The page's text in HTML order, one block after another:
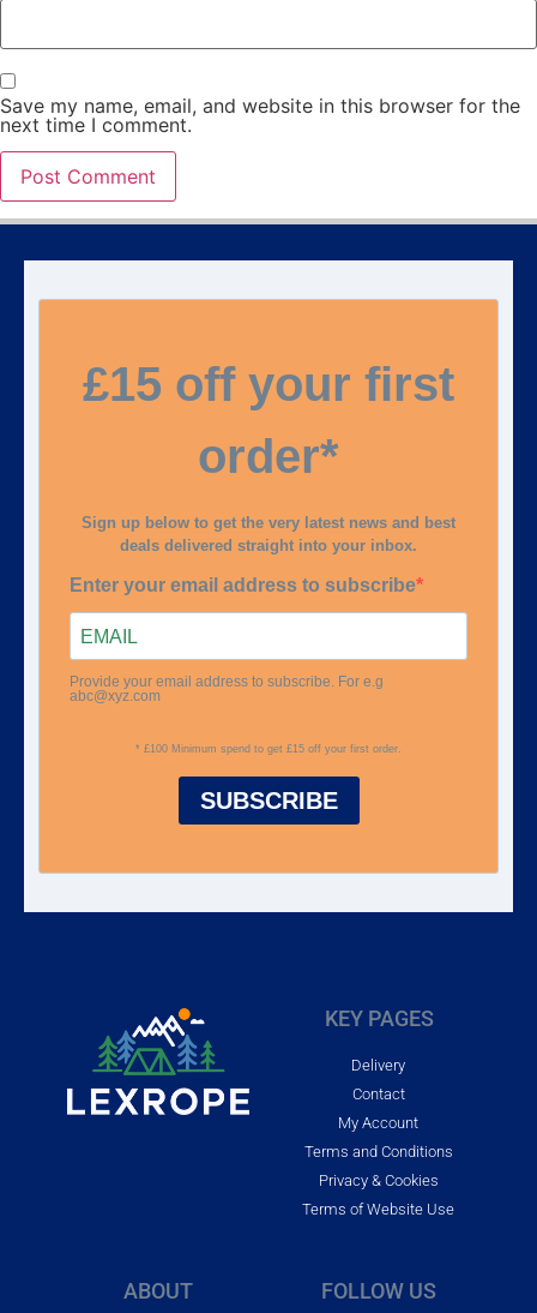
Save my name, email, and website in this browser for the
next time I comment.
£15 off your first
order*
Sign up below to get the very latest news and best
deals delivered straight into your inbox.
Enter your email address to subscribe
Provide your email address to subscribe. For e.g
abc@xyz.com
* £100 Minimum spend to get £15 off your first order.
SUBSCRIBE
KEY PAGES
Delivery
Contact
My Account
Terms and Conditions
Privacy & Cookies
Terms of Website Use
ABOUT FOLLOW US